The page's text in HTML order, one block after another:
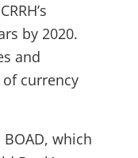
by 2020.
and
currency
which